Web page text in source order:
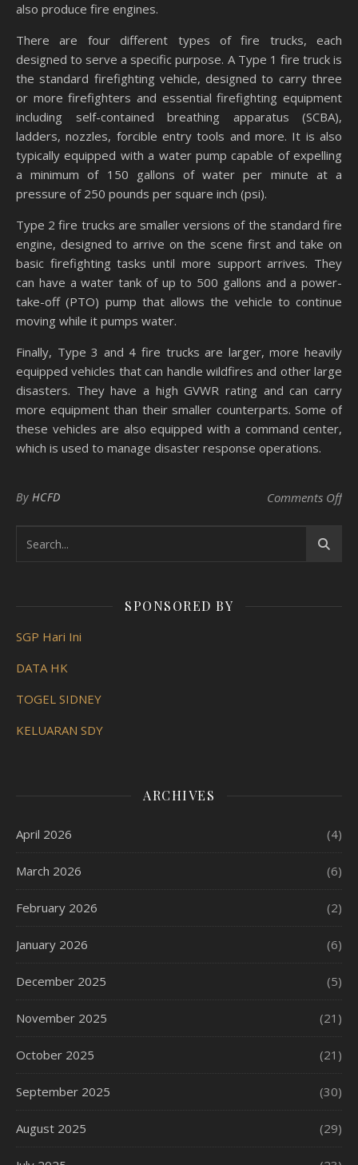
also produce fire engines.
There are four different types of fire trucks, each
designed to serve a specific purpose. A Type 1 fire truck is
the standard firefighting vehicle, designed to carry three
or more firefighters and essential firefighting equipment
including self-contained breathing apparatus (SCBA),
ladders, nozzles, forcible entry tools and more. It is also
typically equipped with a water pump capable of expelling
a minimum of 150 gallons of water per minute at a
pressure of 250 pounds per square inch (psi).
Type 2 fire trucks are smaller versions of the standard fire
engine, designed to arrive on the scene first and take on
basic firefighting tasks until more support arrives. They
can have a water tank of up to 500 gallons and a power-
take-off (PTO) pump that allows the vehicle to continue
moving while it pumps water.
Finally, Type 3 and 4 fire trucks are larger, more heavily
equipped vehicles that can handle wildfires and other large
disasters. They have a high GVWR rating and can carry
more equipment than their smaller counterparts. Some of
these vehicles are also equipped with a command center,
which is used to manage disaster response operations.
By HCFD Comments Offon
SPONSORED BY
SGP Hari Ini
DATA HK
TOGEL SIDNEY
KELUARAN SDY
ARCHIVES
April 2026 (4)
March 2026 (6)
February 2026 (2)
January 2026 (6)
December 2025 (5)
November 2025 (21)
October 2025 (21)
September 2025 (30)
August 2025 (29)